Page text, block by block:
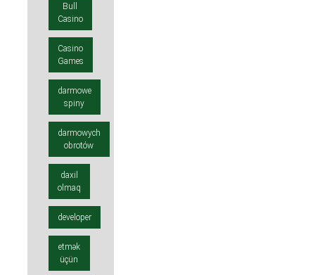
Bull
Casino
Casino
Games
darmowe
spiny
darmowych
obrotów
daxil
olmaq
developer
etmək
üçün